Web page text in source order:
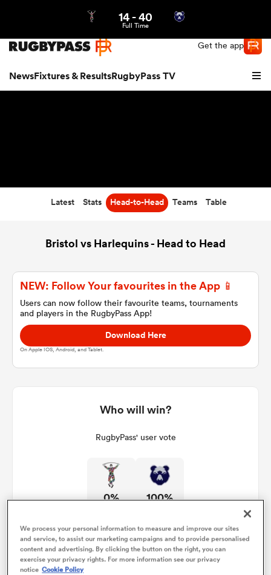
Get the app
NewsFixtures & ResultsRugbyPass TV
14-40
Full Time
Latest Stats Head-to-Head Teams Table
Bristol vs Harlequins - Head to Head
NEW: Follow Your favourites in the App 📱
Users can now follow their favourite teams, tournaments
and players in the RugbyPass App!
Download Here
On Apple IOS, Android, and Tablet.
Who will win?
RugbyPass' user vote
0% 100%
We process your personal information to measure and improve our sites
and service, to assist our marketing campaigns and to provide personalised
content and advertising. By clicking the button on the right, you can
exercise your privacy rights. For more information see our privacy
notice Cookie Policy